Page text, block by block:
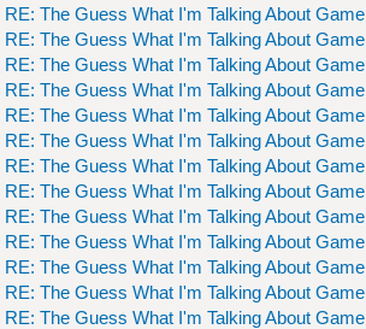
RE: The Guess What I'm Talking About Game
RE: The Guess What I'm Talking About Game
RE: The Guess What I'm Talking About Game
RE: The Guess What I'm Talking About Game
RE: The Guess What I'm Talking About Game
RE: The Guess What I'm Talking About Game
RE: The Guess What I'm Talking About Game
RE: The Guess What I'm Talking About Game
RE: The Guess What I'm Talking About Game
RE: The Guess What I'm Talking About Game
RE: The Guess What I'm Talking About Game
RE: The Guess What I'm Talking About Game
RE: The Guess What I'm Talking About Game